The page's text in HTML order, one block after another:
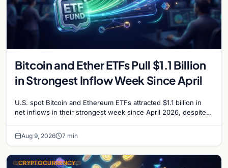
Bitcoin and Ether ETFs Pull $1.1 Billion
in Strongest Inflow Week Since April
U.S. spot Bitcoin and Ethereum ETFs attracted $1.1 billion in
net inflows in their strongest week since April 2026, despite
Aug 9, 2026 7 min
CRYPTOCURRENCY